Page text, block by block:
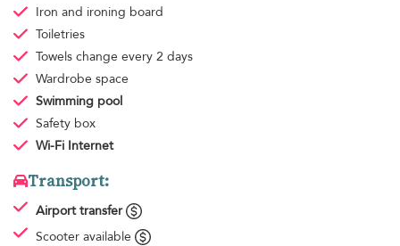
Iron and ironing board
Toiletries
Towels change every 2 days
Wardrobe space
Swimming pool
Safety box
Wi-Fi Internet
Transport:
Airport transfer
Scooter available